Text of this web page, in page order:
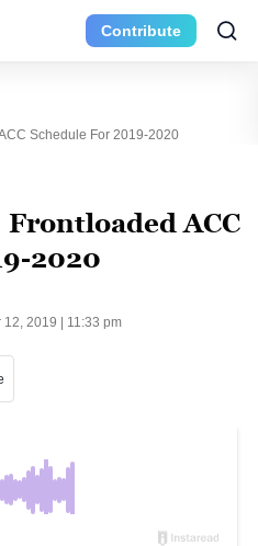
Contribute
Schedule For 2019-2020
ACC
2020
12, 2019 | 11:33 pm